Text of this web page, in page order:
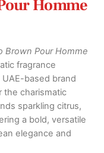
Homme
Brown Pour Homme
fragrance
based brand
the charismatic
sparkling citrus,
a bold, versatile
elegance and